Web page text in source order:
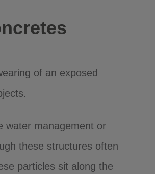
of an exposed
water management or
these structures often
particles sit along the